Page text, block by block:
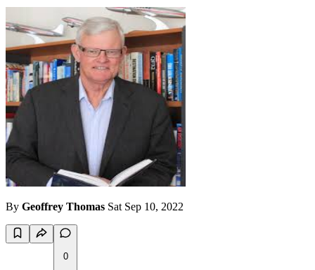
By Geoffrey Thomas Sat Sep 10, 2022
0